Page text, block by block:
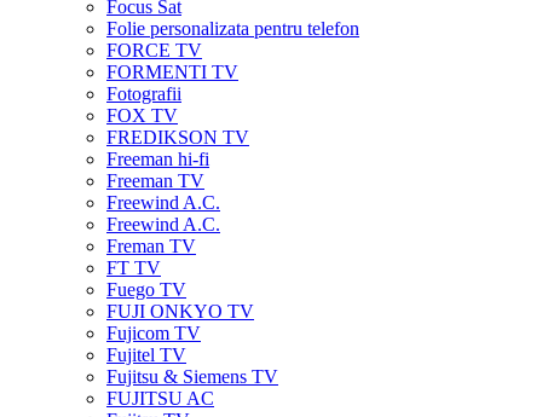
Focus Sat
Folie personalizata pentru telefon
FORCE TV
FORMENTI TV
Fotografii
FOX TV
FREDIKSON TV
Freeman hi-fi
Freeman TV
Freewind A.C.
Freewind A.C.
Freman TV
FT TV
Fuego TV
FUJI ONKYO TV
Fujicom TV
Fujitel TV
Fujitsu & Siemens TV
FUJITSU AC